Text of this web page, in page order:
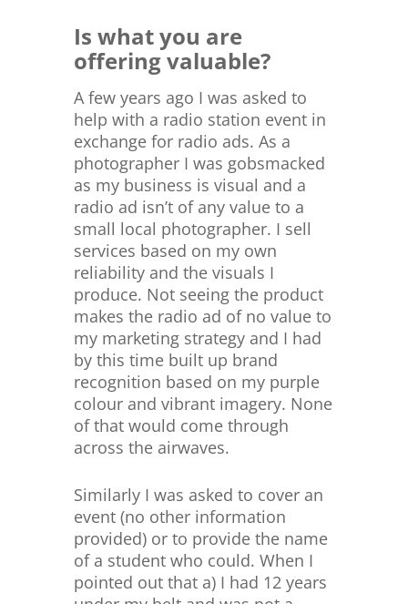
Is what you are
offering valuable?
A few years ago I was asked to
help with a radio station event in
exchange for radio ads. As a
photographer I was gobsmacked
as my business is visual and a
radio ad isn’t of any value to a
small local photographer. I sell
services based on my own
reliability and the visuals I
produce. Not seeing the product
makes the radio ad of no value to
my marketing strategy and I had
by this time built up brand
recognition based on my purple
colour and vibrant imagery. None
of that would come through
across the airwaves.
Similarly I was asked to cover an
event (no other information
provided) or to provide the name
of a student who could. When I
pointed out that a) I had 12 years